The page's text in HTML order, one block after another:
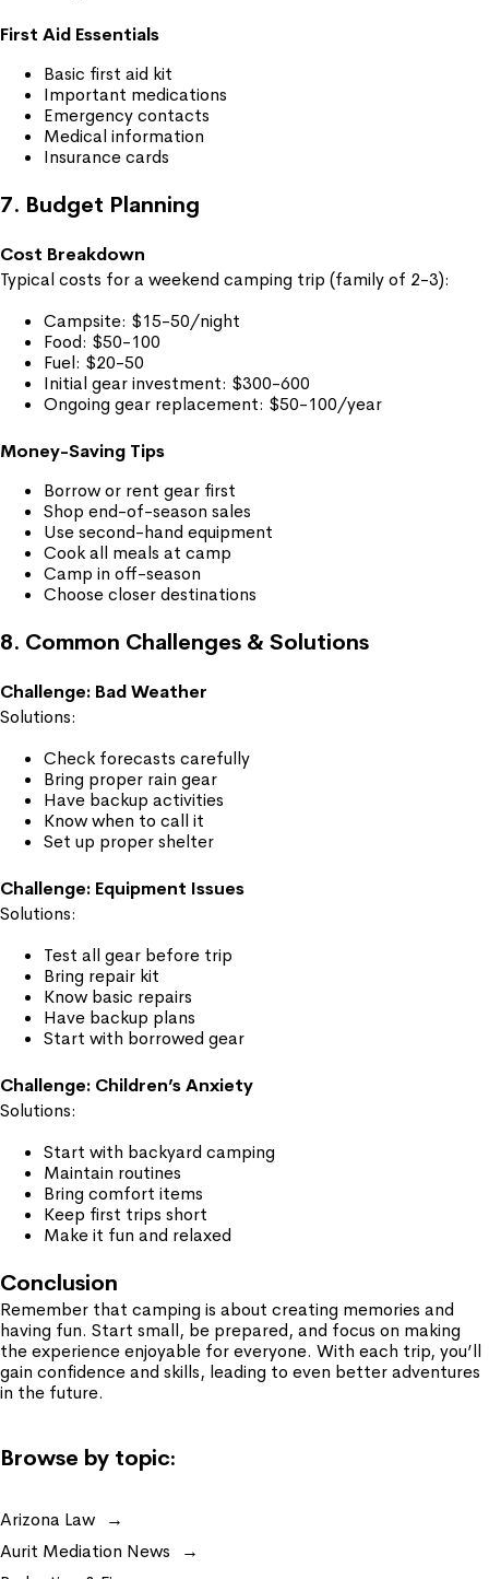
First Aid Essentials
Basic first aid kit
Important medications
Emergency contacts
Medical information
Insurance cards
7. Budget Planning
Cost Breakdown
Typical costs for a weekend camping trip (family of 2-3):
Campsite: $15-50/night
Food: $50-100
Fuel: $20-50
Initial gear investment: $300-600
Ongoing gear replacement: $50-100/year
Money-Saving Tips
Borrow or rent gear first
Shop end-of-season sales
Use second-hand equipment
Cook all meals at camp
Camp in off-season
Choose closer destinations
8. Common Challenges & Solutions
Challenge: Bad Weather
Solutions:
Check forecasts carefully
Bring proper rain gear
Have backup activities
Know when to call it
Set up proper shelter
Challenge: Equipment Issues
Solutions:
Test all gear before trip
Bring repair kit
Know basic repairs
Have backup plans
Start with borrowed gear
Challenge: Children’s Anxiety
Solutions:
Start with backyard camping
Maintain routines
Bring comfort items
Keep first trips short
Make it fun and relaxed
Conclusion
Remember that camping is about creating memories and
having fun. Start small, be prepared, and focus on making
the experience enjoyable for everyone. With each trip, you’ll
gain confidence and skills, leading to even better adventures
in the future.
Browse by topic:
Arizona Law
Aurit Mediation News